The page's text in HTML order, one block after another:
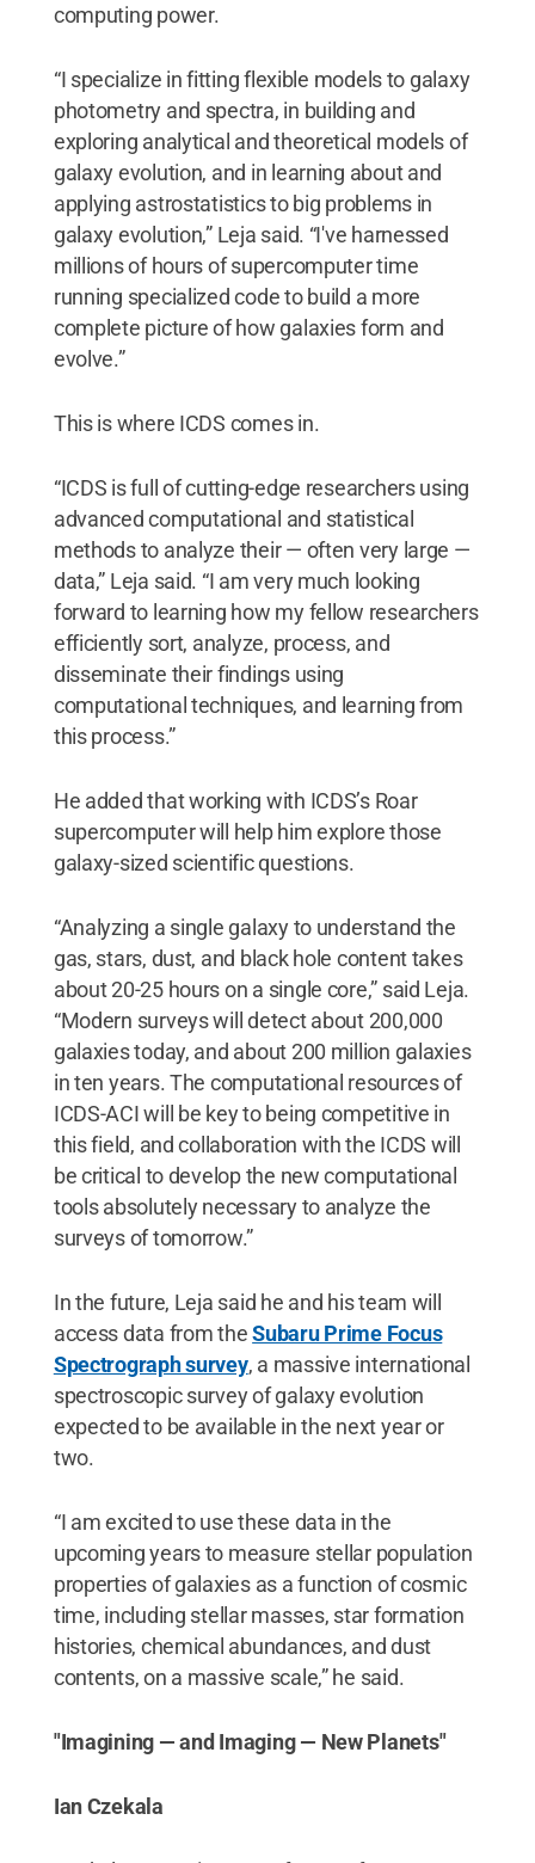
computing power.
“I specialize in fitting flexible models to galaxy
photometry and spectra, in building and
exploring analytical and theoretical models of
galaxy evolution, and in learning about and
applying astrostatistics to big problems in
galaxy evolution,” Leja said. “I've harnessed
millions of hours of supercomputer time
running specialized code to build a more
complete picture of how galaxies form and
evolve.”
This is where ICDS comes in.
“ICDS is full of cutting-edge researchers using
advanced computational and statistical
methods to analyze their — often very large —
data,” Leja said. “I am very much looking
forward to learning how my fellow researchers
efficiently sort, analyze, process, and
disseminate their findings using
computational techniques, and learning from
this process.”
He added that working with ICDS’s Roar
supercomputer will help him explore those
galaxy-sized scientific questions.
“Analyzing a single galaxy to understand the
gas, stars, dust, and black hole content takes
about 20-25 hours on a single core,” said Leja.
“Modern surveys will detect about 200,000
galaxies today, and about 200 million galaxies
in ten years. The computational resources of
ICDS-ACI will be key to being competitive in
this field, and collaboration with the ICDS will
be critical to develop the new computational
tools absolutely necessary to analyze the
surveys of tomorrow.”
In the future, Leja said he and his team will
access data from theSubaru Prime Focus
Spectrograph survey, a massive international
spectroscopic survey of galaxy evolution
expected to be available in the next year or
two.
“I am excited to use these data in the
upcoming years to measure stellar population
properties of galaxies as a function of cosmic
time, including stellar masses, star formation
histories, chemical abundances, and dust
contents, on a massive scale,” he said.
"Imagining — and Imaging — New Planets"
Ian Czekala